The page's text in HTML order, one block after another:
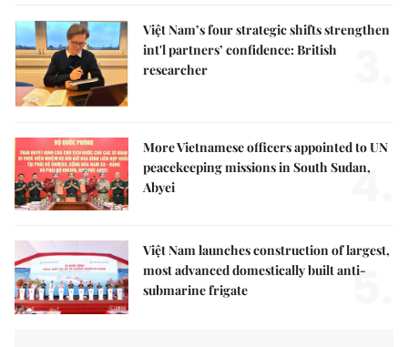
Việt Nam’s four strategic shifts strengthen
int'l partners’ confidence: British
researcher
More Vietnamese officers appointed to UN
peacekeeping missions in South Sudan,
Abyei
4.
Việt Nam launches construction of largest,
most advanced domestically built anti-
submarine frigate
5.